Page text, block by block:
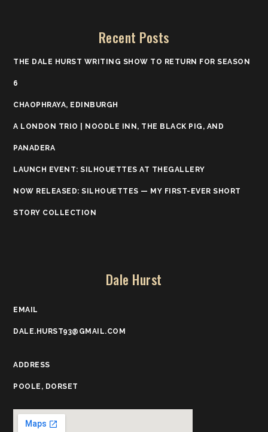
Recent Posts
THE DALE HURST WRITING SHOW TO RETURN FOR SEASON
6
CHAOPHRAYA, EDINBURGH
A LONDON TRIO | NOODLE INN, THE BLACK PIG, AND
PANADERA
LAUNCH EVENT: SILHOUETTES AT THEGALLERY
NOW RELEASED: SILHOUETTES — MY FIRST-EVER SHORT
STORY COLLECTION
Dale Hurst
EMAIL
DALE.HURST93@GMAIL.COM
ADDRESS
POOLE, DORSET